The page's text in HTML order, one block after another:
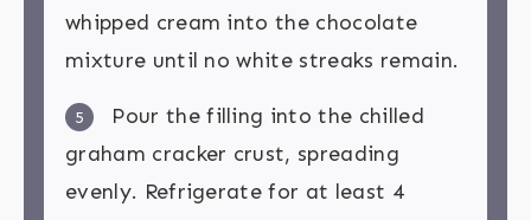
whipped cream into the chocolate
mixture until no white streaks remain.
5
Pour the filling into the chilled
graham cracker crust, spreading
evenly. Refrigerate for at least 4